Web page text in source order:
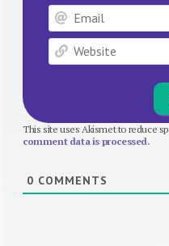
This site uses Akismet to reduce
comment data is processed.
0 COMMENTS